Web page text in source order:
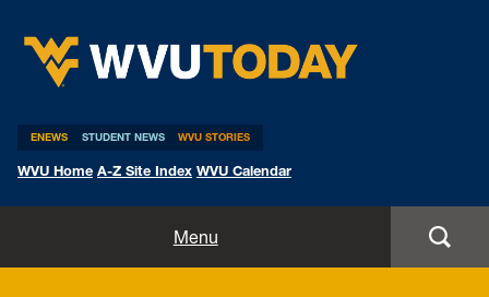
ENEWS STUDENT NEWS WVU STORIES
WVU Home A-Z Site Index WVU Calendar
Menu